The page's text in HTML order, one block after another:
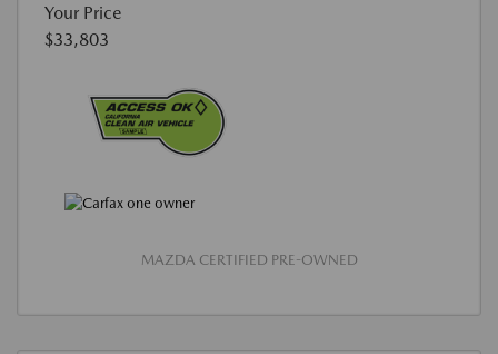
Your Price
$33,803
MAZDA CERTIFIED PRE-OWNED